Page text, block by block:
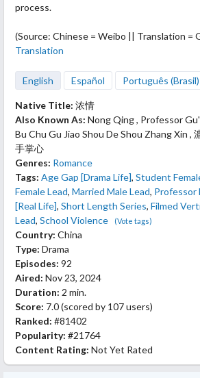
process.
(Source: Chinese = Weibo || Translation =
Translation
English Español Português (Brasil)
Native Title: 浓情
Also Known As: Nong Qing , Professor
Bu Chu Gu Jiao Shou De Shou Zhang Xin ,
手掌心
Genres: Romance
Tags: Age Gap [Drama Life], Student
Female Lead, Married Male Lead, Professor
[Real Life], Short Length Series, Filmed
Lead, School Violence (Vote tags)
Country: China
Type: Drama
Episodes: 92
Aired: Nov 23, 2024
Duration: 2 min.
Score: 7.0(scored by 107 users)
Ranked: #81402
Popularity: #21764
Content Rating: Not Yet Rated